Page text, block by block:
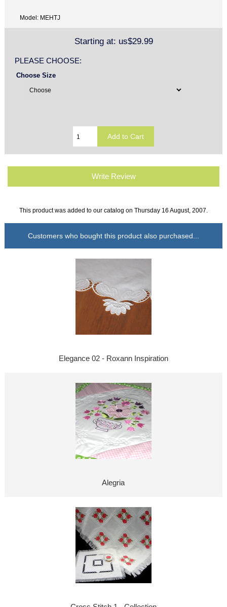
Model: MEHTJ
Starting at: us$29.99
PLEASE CHOOSE:
Choose Size
Write Review
This product was added to our catalog on Thursday 16 August, 2007.
Customers who bought this product also purchased...
Elegance 02 - Roxann Inspiration
Alegria